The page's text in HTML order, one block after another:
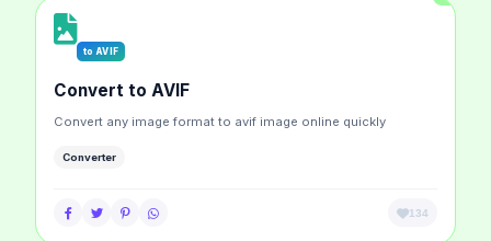
to AVIF
Convert to AVIF
Convert any image format to avif image online quickly
Converter
134